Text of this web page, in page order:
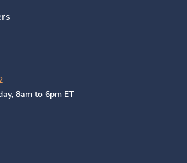
8am to 6pm ET
on LinkedIn